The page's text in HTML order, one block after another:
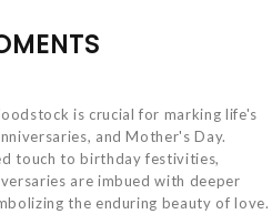
is crucial for marking life's
and Mother's Day.
touch to birthday festivities,
are imbued with deeper
the enduring beauty of love.